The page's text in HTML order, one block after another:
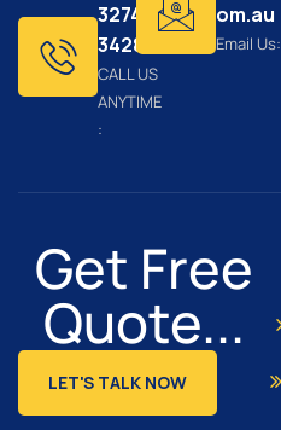
3274
3428
CALL US
ANYTIME
:
om.au
Email Us:
Get Free
LET'S TALK NOW
Quote...